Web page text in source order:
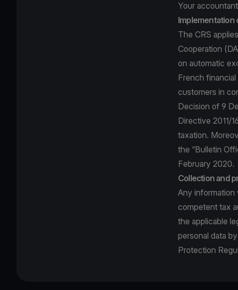
Your
Implementation
The CRS
Cooperation
on automatic
French
customers in
Decision of 9
Directive 2011/
taxation.
the “Bulletin
February 2020.
Collection and
Any
competent tax
the applicable
personal data
Protection